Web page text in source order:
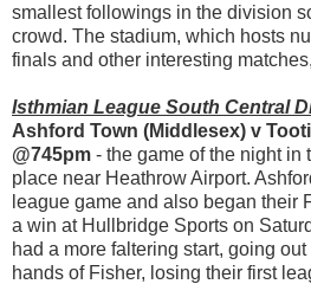
smallest followings in the division
crowd. The stadium, which hosts
finals and other interesting
Isthmian League South Central
Ashford Town (Middlesex) v
@745pm - the game of the night in
place near Heathrow Airport.
league game and also began their
a win at Hullbridge Sports on
had a more faltering start, going
hands of Fisher, losing their first